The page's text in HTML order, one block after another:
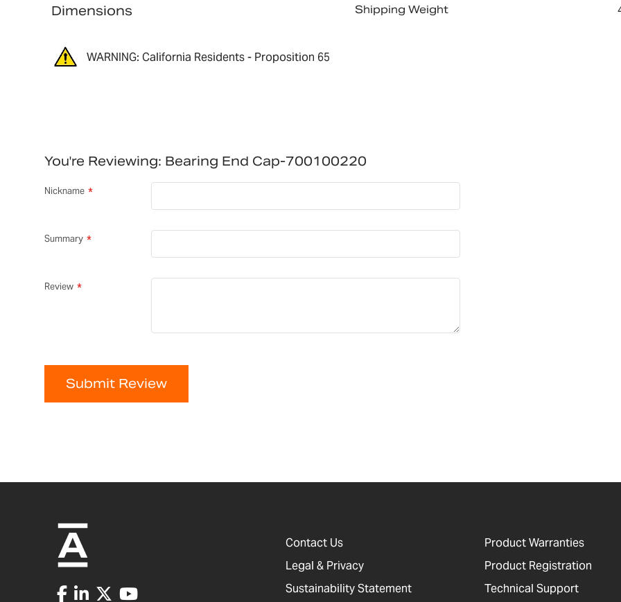
Dimensions Shipping Weight
WARNING: California Residents - Proposition 65
You're Reviewing: Bearing End Cap-700100220
Nickname
Summary
Review
Submit Review
Contact Us
Legal & Privacy
Sustainability Statement
Product Warranties
Product Registration
Technical Support